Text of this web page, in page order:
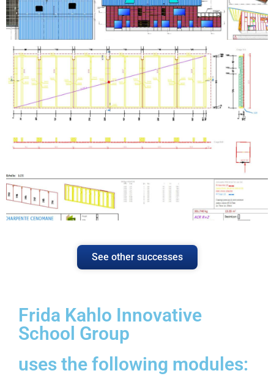
See other successes
Frida Kahlo Innovative
School Group
uses the following modules: